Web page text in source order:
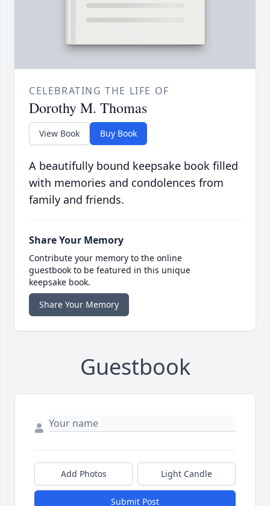
CELEBRATING THE LIFE OF
Dorothy M. Thomas
View Book Buy Book
A beautifully bound keepsake book filled
with memories and condolences from
family and friends.
Share Your Memory
Contribute your memory to the online
guestbook to be featured in this unique
keepsake book.
Share Your Memory
Guestbook
Add Photos Light Candle
Submit Post